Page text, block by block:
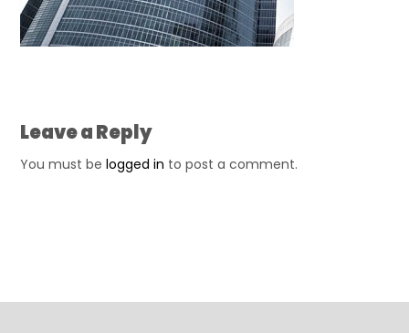
Leave a Reply
You must belogged in to post a comment.